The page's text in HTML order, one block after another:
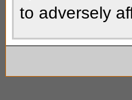
to adversely